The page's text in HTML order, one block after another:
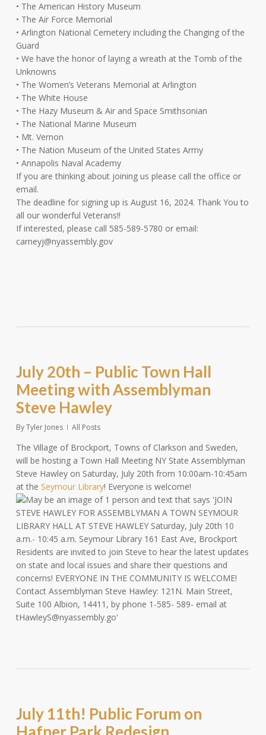
• The American History Museum
• The Air Force Memorial
• Arlington National Cemetery including the Changing of the
Guard
• We have the honor of laying a wreath at the Tomb of the
Unknowns
• The Women’s Veterans Memorial at Arlington
• The White House
• The Hazy Museum & Air and Space Smithsonian
• The National Marine Museum
• Mt. Vernon
• The Nation Museum of the United States Army
• Annapolis Naval Academy
If you are thinking about joining us please call the office or
email.
The deadline for signing up is August 16, 2024. Thank You to
all our wonderful Veterans!!
If interested, please call 585-589-5780 or email:
carneyj@nyassembly.gov
July 20th – Public Town Hall
Meeting with Assemblyman
Steve Hawley
ByTyler Jones All Posts
The Village of Brockport, Towns of Clarkson and Sweden,
will be hosting a Town Hall Meeting NY State Assemblyman
Steve Hawley on Saturday, July 20th from 10:00am-10:45am
at the Seymour Library! Everyone is welcome!
July 11th! Public Forum on